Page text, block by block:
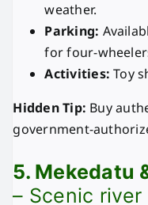
weather.
Parking:
for four-
Activities: Toy
Hidden Tip: Buy
government-
5. Mekedatu
– Scenic